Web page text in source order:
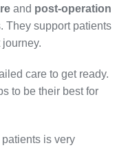
and post-operation
They support patients
care to get ready.
to be their best for
is very